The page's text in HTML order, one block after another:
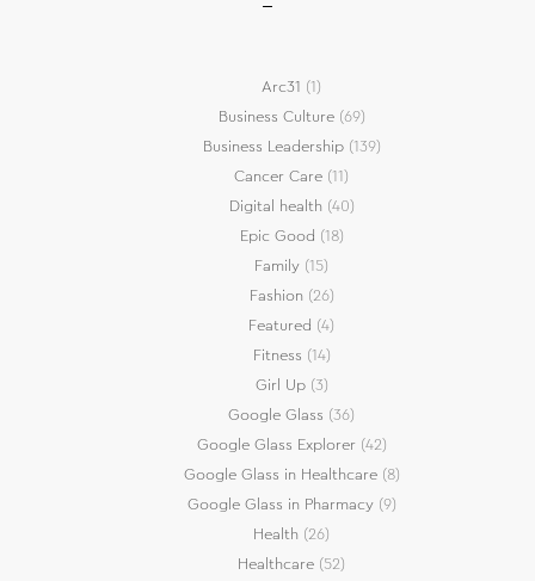
Arc31 (1)
Business Culture(69)
Business Leadership(139)
Cancer Care (11)
Digital health (40)
Epic Good (18)
Family (15)
Fashion (26)
Featured (4)
Fitness (14)
Girl Up(3)
Google Glass (36)
Google Glass Explorer(42)
Google Glass in Healthcare(8)
Google Glass in Pharmacy(9)
Health (26)
Healthcare (52)